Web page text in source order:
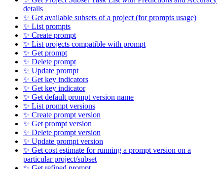
details
✨ Get available subsets of a project (for prompts usage)
✨ List prompts
✨ Create prompt
✨ List projects compatible with prompt
✨ Get prompt
✨ Delete prompt
✨ Update prompt
✨ Get key indicators
✨ Get key indicator
✨ Get default prompt version name
✨ List prompt versions
✨ Create prompt version
✨ Get prompt version
✨ Delete prompt version
✨ Update prompt version
✨ Get cost estimate for running a prompt version on a
particular project/subset